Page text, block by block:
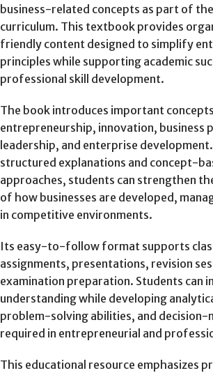
business-related concepts as part of
curriculum. This textbook provides
friendly content designed to simplify
principles while supporting academic
professional skill development.
The book introduces important
entrepreneurship, innovation, business
leadership, and enterprise
structured explanations and concept-
approaches, students can strengthen
of how businesses are developed,
in competitive environments.
Its easy-to-follow format supports
assignments, presentations, revision
examination preparation. Students can
understanding while developing
problem-solving abilities, and decision-
required in entrepreneurial and
This educational resource emphasizes